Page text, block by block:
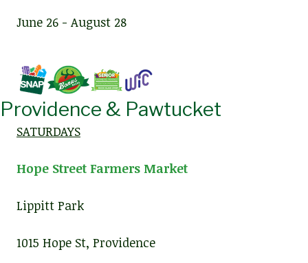
June 26 - August 28
Providence & Pawtucket
SATURDAYS
Hope Street Farmers Market
Lippitt Park
1015 Hope St, Providence